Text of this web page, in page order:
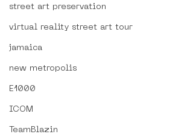
street art preservation
virtual reality street art tour
jamaica
new metropolis
E1000
ICOM
TeamBlazin